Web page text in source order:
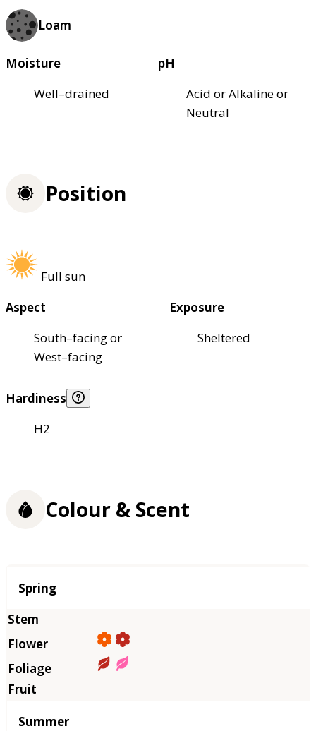
Loam
Moisture
Well–drained
pH
Acid or Alkaline or
Neutral
Position
Full sun
Aspect
South–facing or
West–facing
Exposure
Sheltered
Hardiness
H2
Colour & Scent
Season
Spring
Summer